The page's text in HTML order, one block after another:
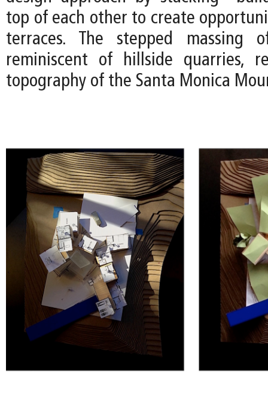
top of each other to create
terraces. The stepped massing
reminiscent of hillside quarries,
topography of the Santa Monica